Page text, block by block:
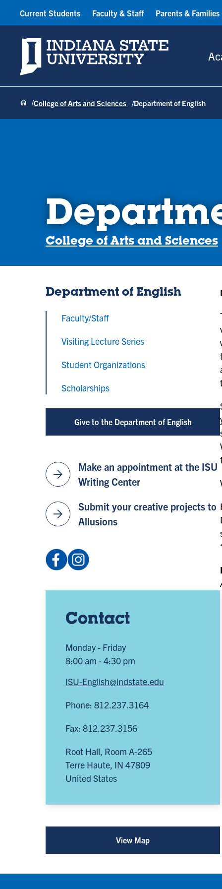
Indiana State University
Current Students Faculty & Staff Parents & Families
College of Arts and Sciences Department of English
College of Arts and Sciences
Department of English
Faculty/Staff
Visiting Lecture Series
Student Organizations
Scholarships
Give to the Department of English
arrow_forward
Make an appointment at the ISU
Writing Center
arrow_forward
Submit your creative projects to
Allusions
Facebook:
profile.php
Instagram:
@isuenglishdepartment
a
new
Contact
Monday - Friday
8:00 am - 4:30 pm
ISU-English@indstate.edu
Phone: 812.237.3164
Fax: 812.237.3156
Root Hall, Room A-265
Terre Haute, IN 47809
United States
View Map